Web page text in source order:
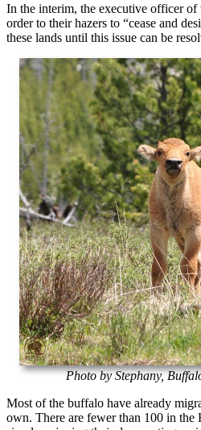
In the interim, the executive officer
order to their hazers to “cease and
these lands until this issue can be
Photo by Stephany,
Most of the buffalo have already
own. There are fewer than 100 in the